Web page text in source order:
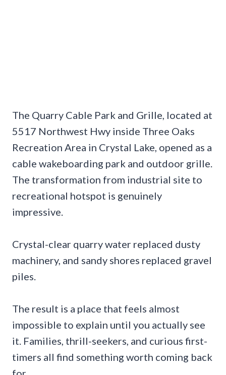
The Quarry Cable Park and Grille, located at
5517 Northwest Hwy inside Three Oaks
Recreation Area in Crystal Lake, opened as a
cable wakeboarding park and outdoor grille.
The transformation from industrial site to
recreational hotspot is genuinely
impressive.
Crystal-clear quarry water replaced dusty
machinery, and sandy shores replaced gravel
piles.
The result is a place that feels almost
impossible to explain until you actually see
it. Families, thrill-seekers, and curious first-
timers all find something worth coming back